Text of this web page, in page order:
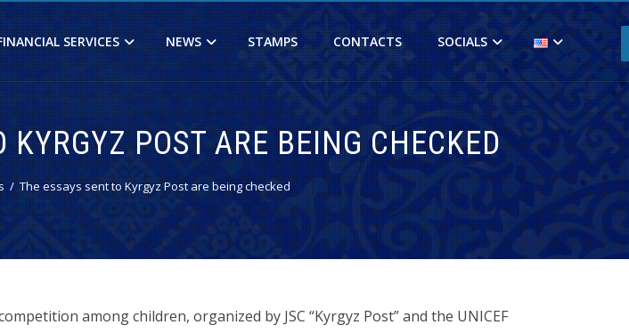
SERVICES NEWS STAMPS CONTACTS SOCIALS
KYRGYZ POST ARE BEING CHECKED
The essays sent to Kyrgyz Post are being checked
among children, organized by JSC “Kyrgyz Post” and the UNICEF